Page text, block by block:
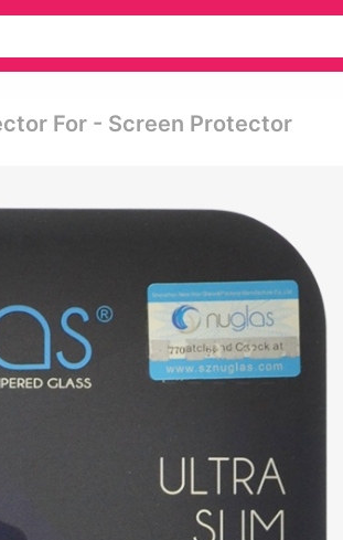
For - Screen Protector